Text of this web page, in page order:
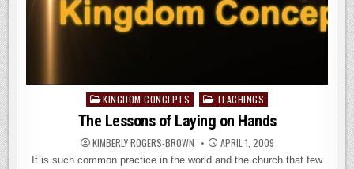
Posted
in
KINGDOM CONCEPTS TEACHINGS
The Lessons of Laying on Hands
KIMBERLY ROGERS-BROWN APRIL 1, 2009
It is such common practice in the world and the church that few